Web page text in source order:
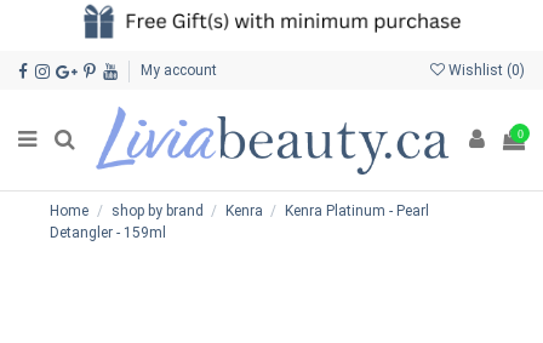
My account Wishlist (0)
0
Home shop by brand Kenra
Kenra Platinum - Pearl
Detangler - 159ml